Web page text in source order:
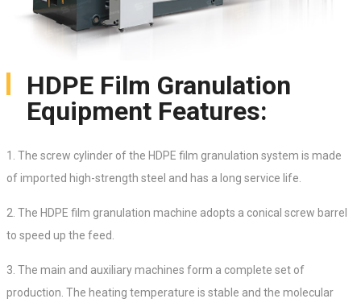
HDPE Film Granulation
Equipment Features:
1. The screw cylinder of the HDPE film granulation system is made
of imported high-strength steel and has a long service life.
2. The HDPE film granulation machine adopts a conical screw barrel
to speed up the feed.
3. The main and auxiliary machines form a complete set of
production. The heating temperature is stable and the molecular